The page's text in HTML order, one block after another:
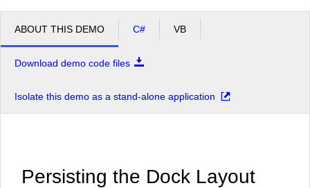
ABOUT THIS DEMO C# VB
Download demo code files
Isolate this demo as a stand-alone application
Persisting the Dock Layout